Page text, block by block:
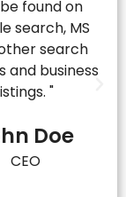
needed to
Their team
responsive,
proactive, and
invested in
us navigate
process with